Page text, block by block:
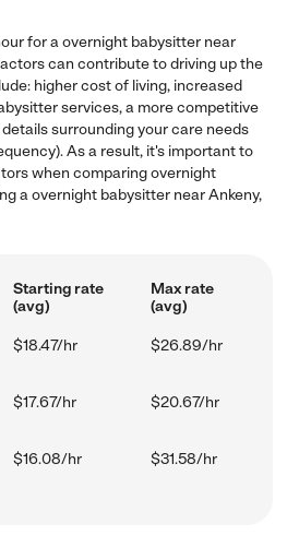
for a overnight babysitter near
can contribute to driving up the
higher cost of living, increased
services, a more competitive
surrounding your care needs
As a result, it's important to
when comparing overnight
a overnight babysitter near Ankeny,
Starting rate
(avg)
Max rate
(avg)
$18.47/hr $26.89/hr
$17.67/hr $20.67/hr
$16.08/hr $31.58/hr